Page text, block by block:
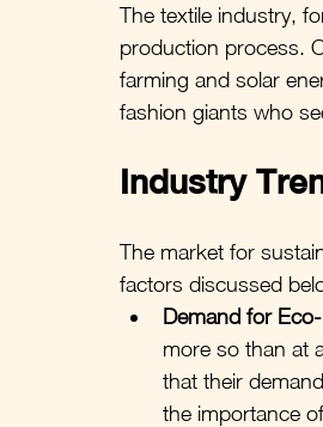
The textile industry,
production process.
farming and solar
fashion giants who
Industry
The market for
factors discussed
Demand for
more so than at
that their
the importance